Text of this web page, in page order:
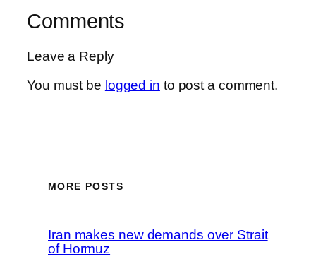
Comments
Leave a Reply
You must be logged in to post a comment.
MORE POSTS
Iran makes new demands over Strait
of Hormuz